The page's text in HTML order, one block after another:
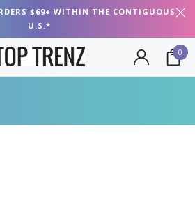
$69+ WITHIN THE CONTIGUOUS
U.S.*
0